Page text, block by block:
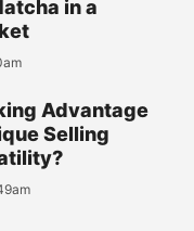
in a
Advantage
Selling